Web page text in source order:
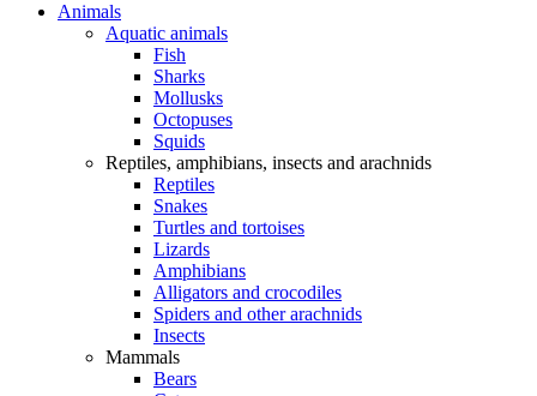
Animals
Aquatic animals
Fish
Sharks
Mollusks
Octopuses
Squids
Reptiles, amphibians, insects and arachnids
Reptiles
Snakes
Turtles and tortoises
Lizards
Amphibians
Alligators and crocodiles
Spiders and other arachnids
Insects
Mammals
Bears